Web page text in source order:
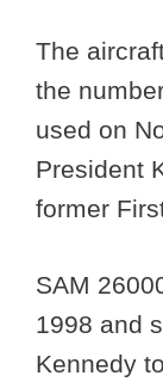
The
the
used on
President
former
SAM
1998 and
Kennedy